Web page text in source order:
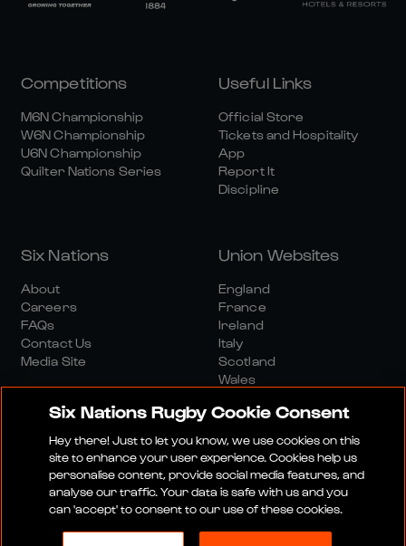
Competitions
M6N Championship
W6N Championship
U6N Championship
Quilter Nations Series
Useful Links
Official Store
Tickets and Hospitality
App
Report It
Discipline
Six Nations
About
Careers
FAQs
Contact Us
Media Site
Union Websites
England
France
Ireland
Italy
Scotland
Wales
Media SiteTerms And ConditionsPrivacy Policy
Cookie PolicySocial And Digital Community Policy
Six Nations Rugby Cookie Consent
Hey there! Just to let you know, we use cookies on this
site to enhance your user experience. Cookies help us
personalise content, provide social media features, and
analyse our traffic. Your data is safe with us and you
can 'accept' to consent to our use of these cookies.